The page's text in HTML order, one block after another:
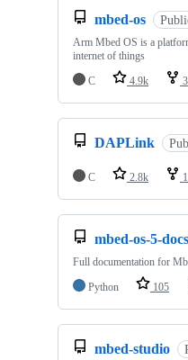
mbed-os
Arm Mbed OS is a
internet of things
C
4.9k
DAPLink
C 2.8k
mbed-os-5-docs
Full documentation for
Python
105
mbed-studio